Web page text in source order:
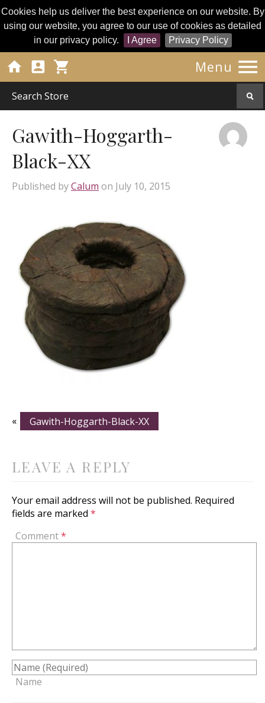
Cookies help us deliver the best experience on our website. By
using our website, you agree to our use of cookies as detailed
in our privacy policy.
I Agree Privacy Policy
Menu 
  
Gawith-Hoggarth-
Black-XX
Published byCalum on July 10, 2015
« Gawith-Hoggarth-Black-XX
LEAVE A REPLY
Your email address will not be published. Required
fields are marked *
Comment*
Name